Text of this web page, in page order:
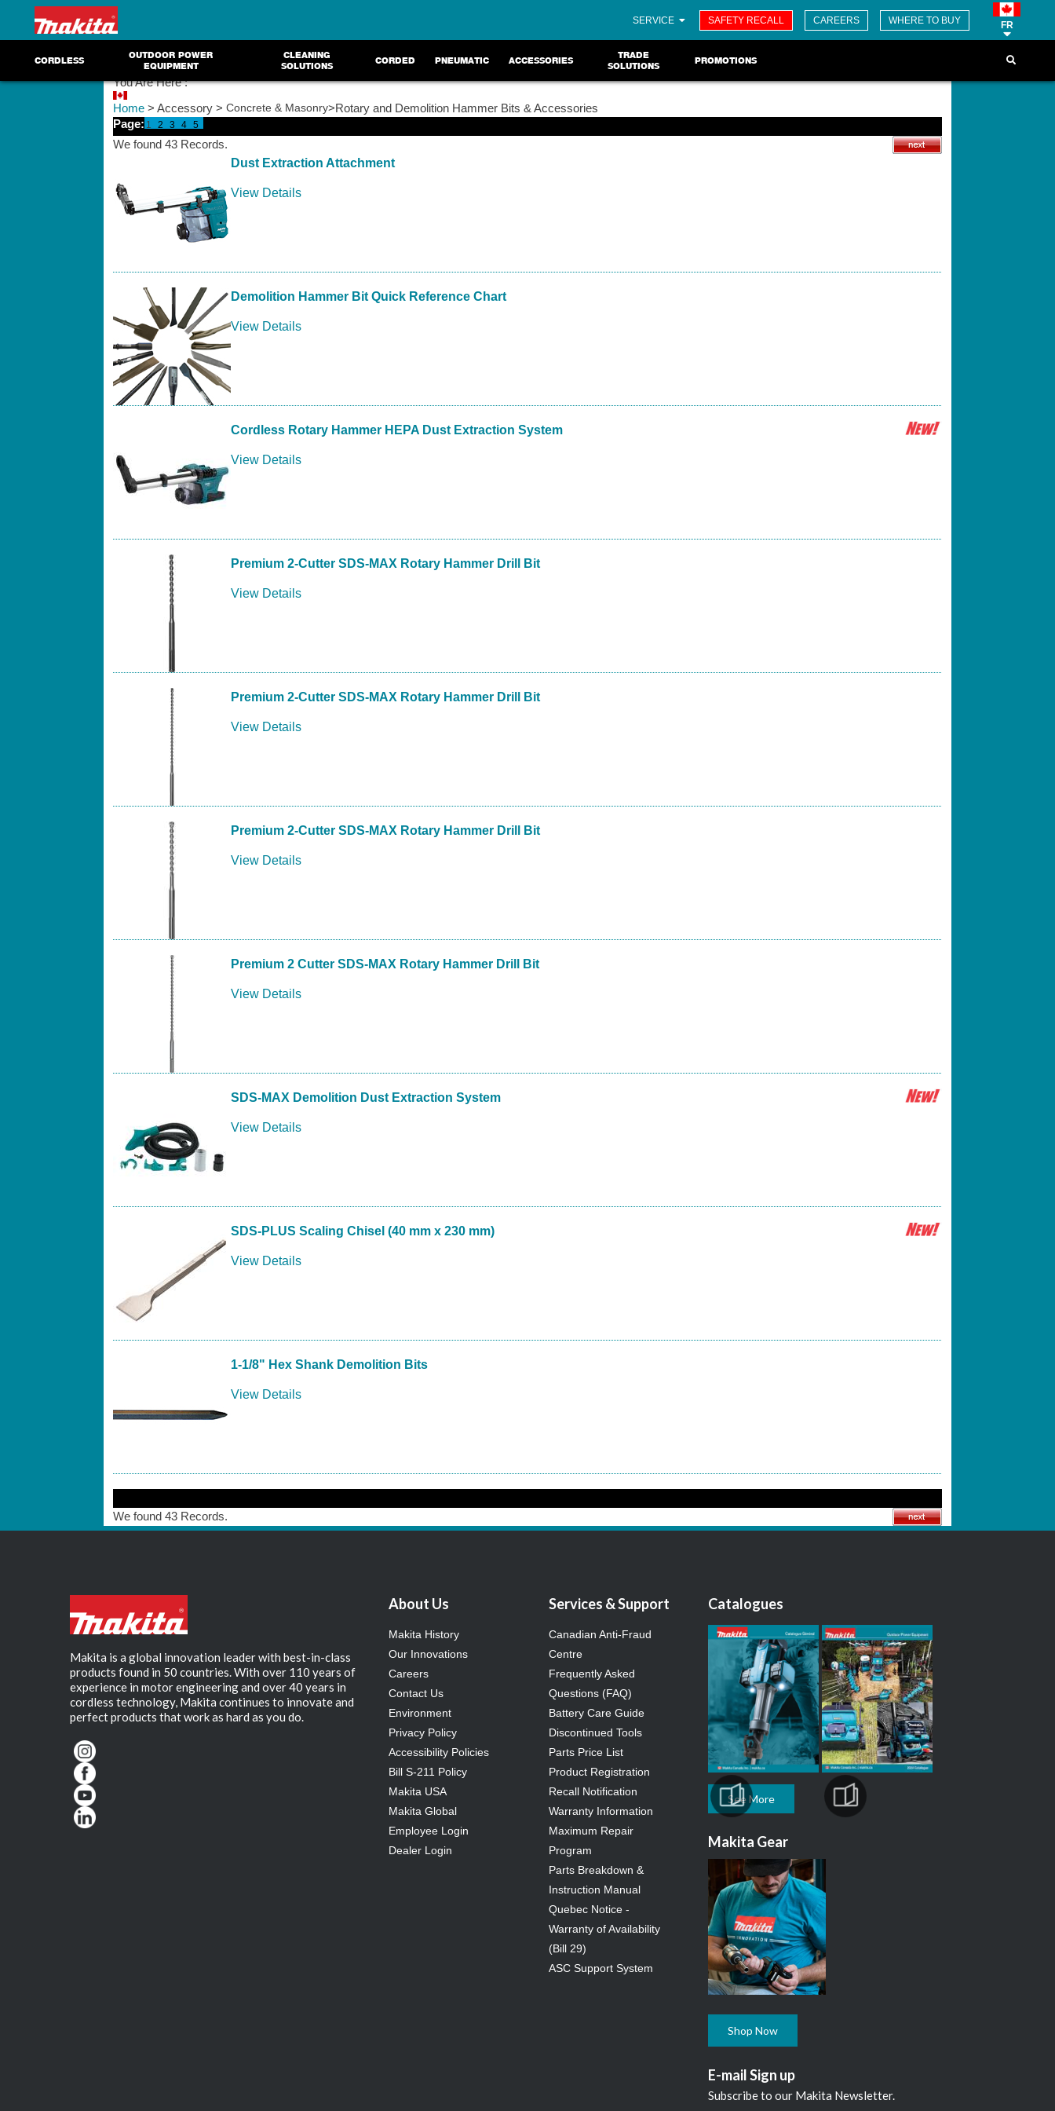
SERVICE SAFETY RECALL CAREERS WHERE TO BUY FR
CORDLESS
OUTDOOR POWER
EQUIPMENT
CLEANING
SOLUTIONS
CORDED PNEUMATIC ACCESSORIES
TRADE
SOLUTIONS
PROMOTIONS
You Are Here :
Home > Accessory > Concrete & Masonry>Rotary and Demolition Hammer Bits & Accessories
Page: 1 2 3 4 5
We found 43 Records.
Dust Extraction Attachment
View Details
Demolition Hammer Bit Quick Reference Chart
View Details
Cordless Rotary Hammer HEPA Dust Extraction System
View Details
Premium 2-Cutter SDS-MAX Rotary Hammer Drill Bit
View Details
Premium 2-Cutter SDS-MAX Rotary Hammer Drill Bit
View Details
Premium 2-Cutter SDS-MAX Rotary Hammer Drill Bit
View Details
Premium 2 Cutter SDS-MAX Rotary Hammer Drill Bit
View Details
SDS-MAX Demolition Dust Extraction System
View Details
SDS-PLUS Scaling Chisel (40 mm x 230 mm)
View Details
1-1/8" Hex Shank Demolition Bits
View Details
We found 43 Records.
Makita is a global innovation leader with best-in-class
products found in 50 countries. With over 110 years of
experience in motor engineering and over 40 years in
cordless technology, Makita continues to innovate and
perfect products that work as hard as you do.
About Us
Makita History
Our Innovations
Careers
Contact Us
Environment
Privacy Policy
Accessibility Policies
Bill S-211 Policy
Makita USA
Makita Global
Employee Login
Dealer Login
Services & Support
Canadian Anti-Fraud
Centre
Frequently Asked
Questions (FAQ)
Battery Care Guide
Discontinued Tools
Parts Price List
Product Registration
Recall Notification
Warranty Information
Maximum Repair
Program
Parts Breakdown &
Instruction Manual
Quebec Notice -
Warranty of Availability
(Bill 29)
ASC Support System
Catalogues
See More
Makita Gear
Shop Now
E-mail Sign up
Subscribe to our Makita Newsletter.